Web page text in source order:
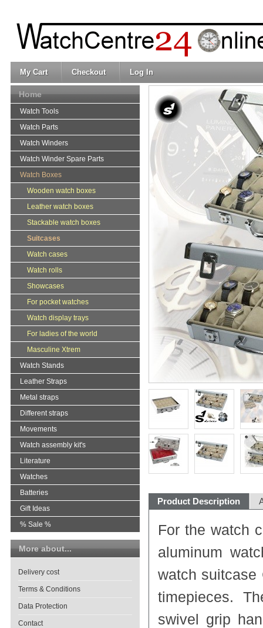
My Cart Checkout Log In
Product Description
For the watch
aluminum
watch suitcase
timepieces.
swivel grip
Home
Watch Tools
Watch Parts
Watch Winders
Watch Winder Spare Parts
Watch Boxes
Wooden watch boxes
Leather watch boxes
Stackable watch boxes
Suitcases
Watch cases
Watch rolls
Showcases
For pocket watches
Watch display trays
For ladies of the world
Masculine Xtrem
Watch Stands
Leather Straps
Metal straps
Different straps
Movements
Watch assembly kit's
Literature
Watches
Batteries
Gift Ideas
% Sale %
More about...
Delivery cost
Terms & Conditions
Data Protection
Contact